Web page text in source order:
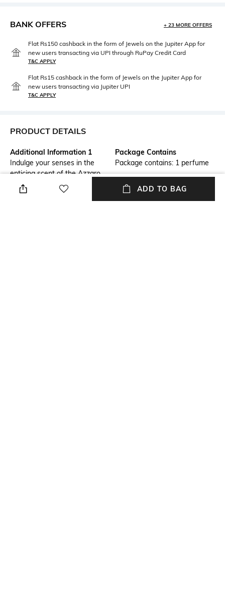
BANK OFFERS + 23 MORE OFFERS
Flat Rs150 cashback in the form of Jewels on the Jupiter App for
new users transacting via UPI through RuPay Credit Card
T&C APPLY
Flat Rs15 cashback in the form of Jewels on the Jupiter App for
new users transacting via Jupiter UPI
T&C APPLY
PRODUCT DETAILS
Additional Information 1
Indulge your senses in the
enticing scent of the Azzaro
Wanted Girl Eau De Parfum .
This refreshing women's
Package Contains
Package contains: 1 perfume
ADD TO BAG